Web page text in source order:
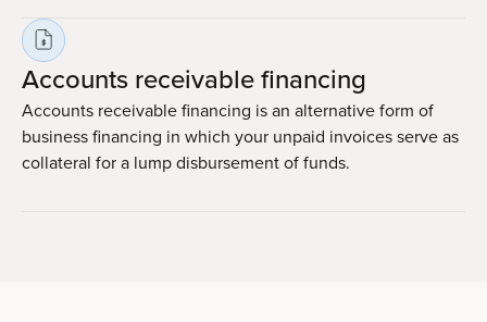
Accounts receivable financing
Accounts receivable financing is an alternative form of
business financing in which your unpaid invoices serve as
collateral for a lump disbursement of funds.